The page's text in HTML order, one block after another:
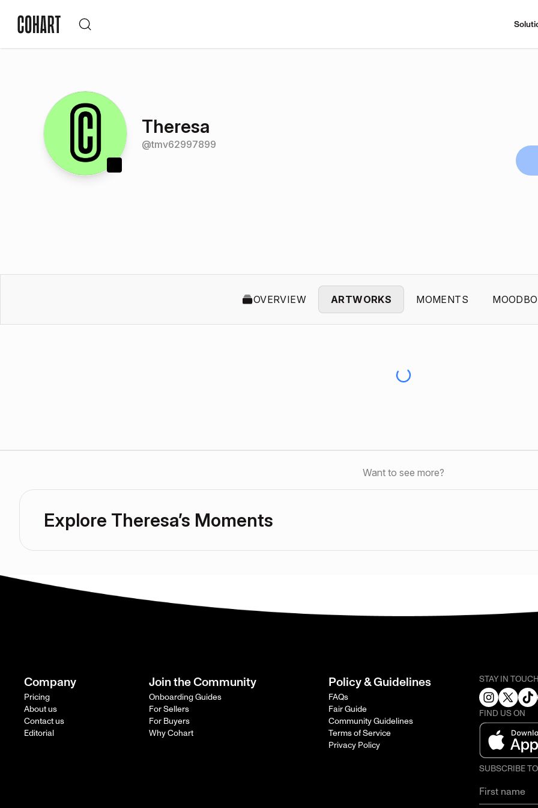
Theresa
@tmv62997899
OVERVIEW ARTWORKS MOMENTS
Want to see more?
Explore Theresa’s Moments
Company
Pricing
About us
Contact us
Editorial
Join the Community
Onboarding Guides
For Sellers
For Buyers
Why Cohart
Policy & Guidelines
FAQs
Fair Guide
Community Guidelines
Terms of Service
Privacy Policy
STAY IN
FIND US ON
SUBSCRIBE